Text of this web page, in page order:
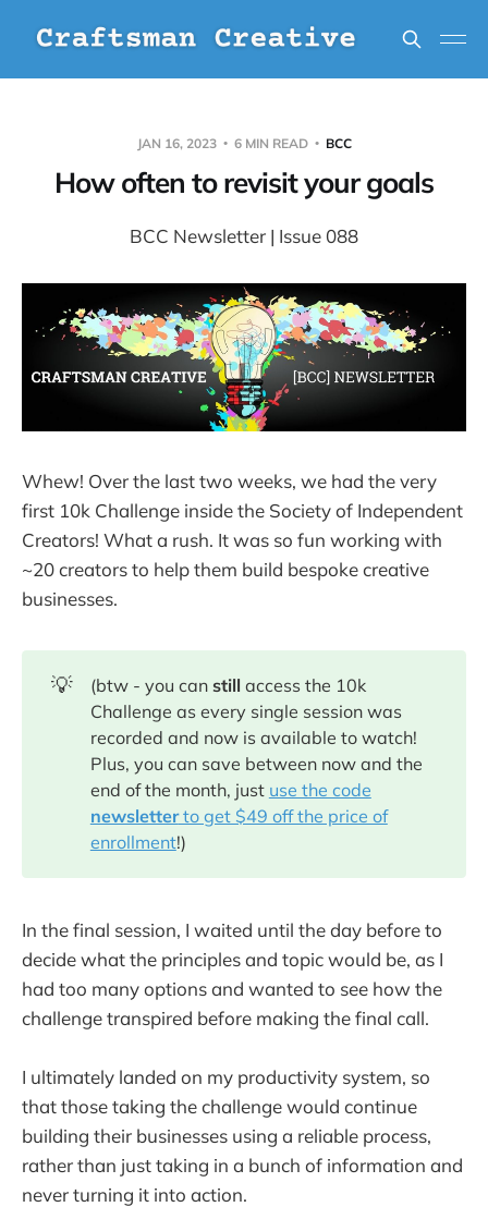
JAN 16, 2023 6 MIN READ BCC
How often to revisit your goals
BCC Newsletter | Issue 088
Whew! Over the last two weeks, we had the very
first 10k Challenge inside the Society of Independent
Creators! What a rush. It was so fun working with
~20 creators to help them build bespoke creative
businesses.
💡 (btw - you can still access the 10k
Challenge as every single session was
recorded and now is available to watch!
Plus, you can save between now and the
end of the month, just use the code
newsletterto get $49 off the price of
enrollment!)
In the final session, I waited until the day before to
decide what the principles and topic would be, as I
had too many options and wanted to see how the
challenge transpired before making the final call.
I ultimately landed on my productivity system, so
that those taking the challenge would continue
building their businesses using a reliable process,
rather than just taking in a bunch of information and
never turning it into action.